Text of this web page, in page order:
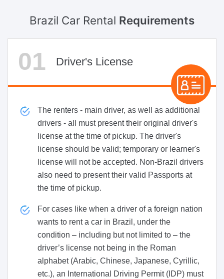
Brazil Car Rental Requirements
Driver's License
The renters - main driver, as well as additional
drivers - all must present their original driver's
license at the time of pickup. The driver's
license should be valid; temporary or learner's
license will not be accepted. Non-Brazil drivers
also need to present their valid Passports at
the time of pickup.
For cases like when a driver of a foreign nation
wants to rent a car in Brazil, under the
condition – including but not limited to – the
driver’s license not being in the Roman
alphabet (Arabic, Chinese, Japanese, Cyrillic,
etc.), an International Driving Permit (IDP) must